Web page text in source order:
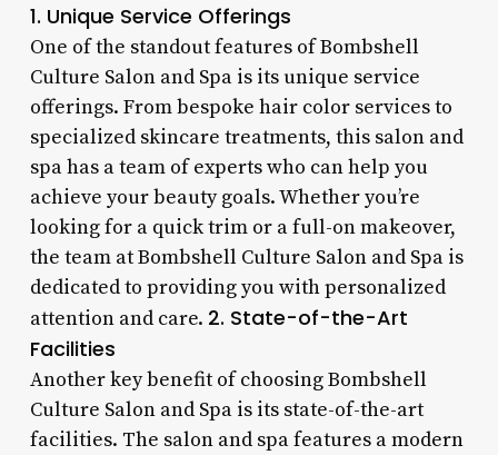
1. Unique Service Offerings
One of the standout features of Bombshell
Culture Salon and Spa is its unique service
offerings. From bespoke hair color services to
specialized skincare treatments, this salon and
spa has a team of experts who can help you
achieve your beauty goals. Whether you’re
looking for a quick trim or a full-on makeover,
the team at Bombshell Culture Salon and Spa is
dedicated to providing you with personalized
attention and care. 2. State-of-the-Art
Facilities
Another key benefit of choosing Bombshell
Culture Salon and Spa is its state-of-the-art
facilities. The salon and spa features a modern